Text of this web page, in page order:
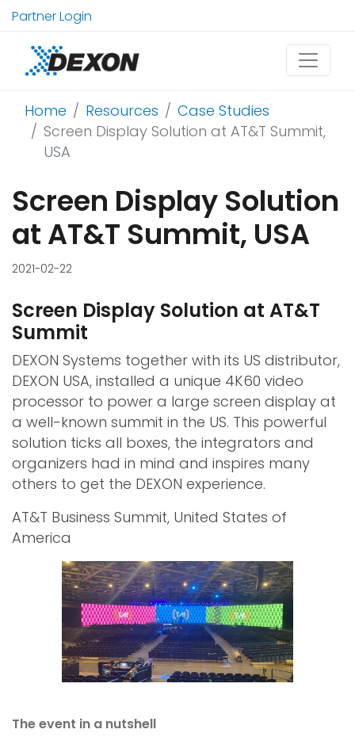
Partner Login
Home Resources
Case Studies
Screen Display Solution at AT&T Summit,
USA
Screen Display Solution
at AT&T Summit, USA
2021-02-22
Screen Display Solution at AT&T
Summit
DEXON Systems together with its US distributor,
DEXON USA, installed a unique 4K60 video
processor to power a large screen display at
a well-known summit in the US. This powerful
solution ticks all boxes, the integrators and
organizers had in mind and inspires many
others to get the DEXON experience.
AT&T Business Summit, United States of
America
The event in a nutshell